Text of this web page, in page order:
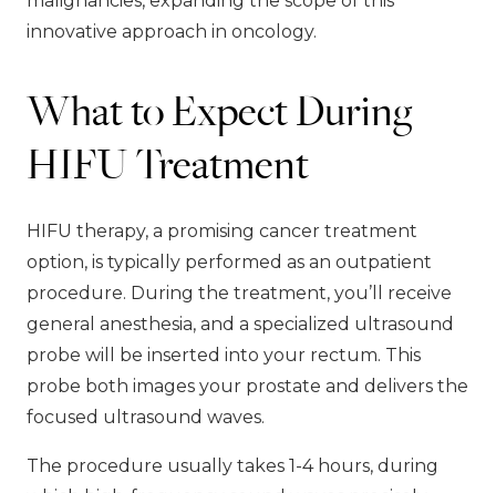
innovative approach in oncology.
What to Expect During
HIFU Treatment
HIFU therapy, a promising cancer treatment
option, is typically performed as an outpatient
procedure. During the treatment, you’ll receive
general anesthesia, and a specialized ultrasound
probe will be inserted into your rectum. This
probe both images your prostate and delivers the
focused ultrasound waves.
The procedure usually takes 1-4 hours, during